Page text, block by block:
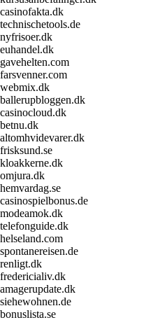
casinofakta.dk
technischetools.de
nyfrisoer.dk
euhandel.dk
gavehelten.com
farsvenner.com
webmix.dk
ballerupbloggen.dk
casinocloud.dk
betnu.dk
altomhvidevarer.dk
frisksund.se
kloakkerne.dk
omjura.dk
hemvardag.se
casinospielbonus.de
modeamok.dk
telefonguide.dk
helseland.com
spontanereisen.de
renligt.dk
fredericialiv.dk
amagerupdate.dk
siehewohnen.de
bonuslista.se